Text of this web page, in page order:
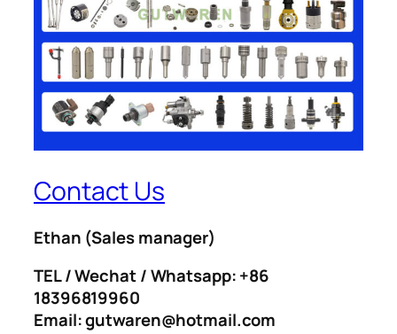
Contact Us
Ethan (Sales manager)
TEL / Wechat / Whatsapp: +86
18396819960
Email: gutwaren@hotmail.com